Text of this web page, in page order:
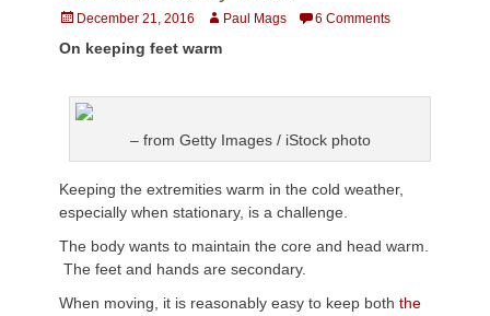
PostedDecember 21, 2016 AuthorPaul Mags 6 Comments
On keeping feet warm
– from Getty Images / iStock photo
Keeping the extremities warm in the cold weather,
especially when stationary, is a challenge.
The body wants to maintain the core and head warm.
The feet and hands are secondary.
When moving, it is reasonably easy to keep both the